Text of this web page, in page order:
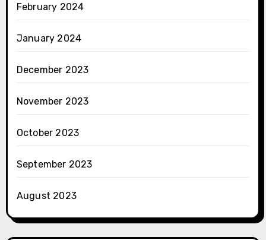
February 2024
January 2024
December 2023
November 2023
October 2023
September 2023
August 2023